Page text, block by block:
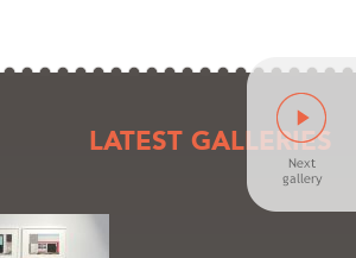
LATEST GALLERIES